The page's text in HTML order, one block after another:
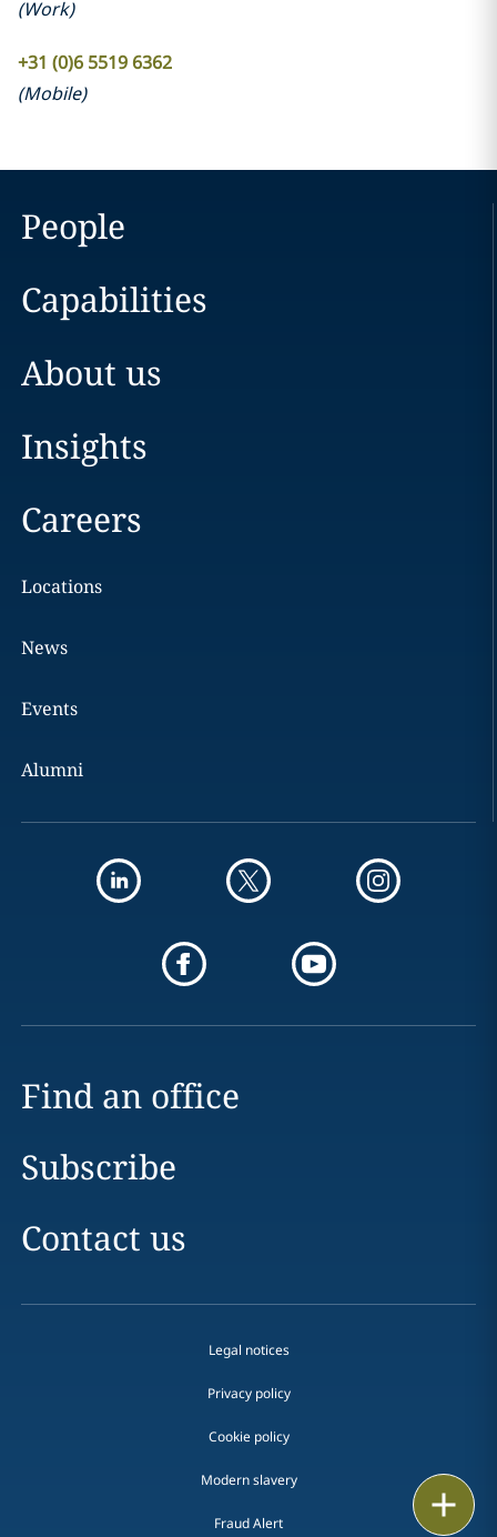
(Work)
+31 (0)6 5519 6362
(Mobile)
People
Capabilities
About us
Insights
Careers
Locations
News
Events
Alumni
Find an office
Subscribe
Contact us
Legal notices
Privacy policy
Cookie policy
Modern slavery
Fraud Alert